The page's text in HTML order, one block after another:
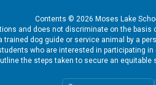
Contents © 2026 Moses Lake
and does not discriminate on the
dog guide or service animal by a
who are interested in participating
the steps taken to secure an equitable